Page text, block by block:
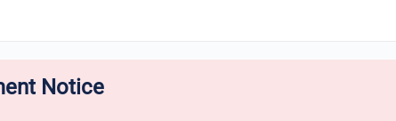
Notice